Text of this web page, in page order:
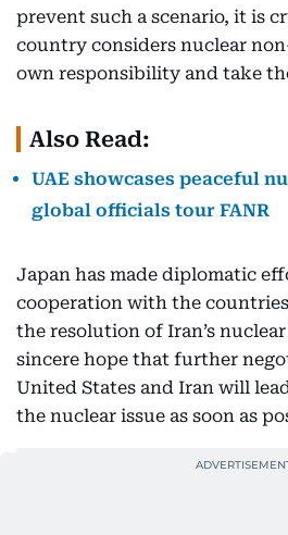
prevent such a scenario, it is
country considers nuclear
own responsibility and take
Also Read:
UAE showcases peaceful
global officials tour FANR
Japan has made diplomatic
cooperation with the
the resolution of Iran’s
sincere hope that further
United States and Iran will
the nuclear issue as soon as